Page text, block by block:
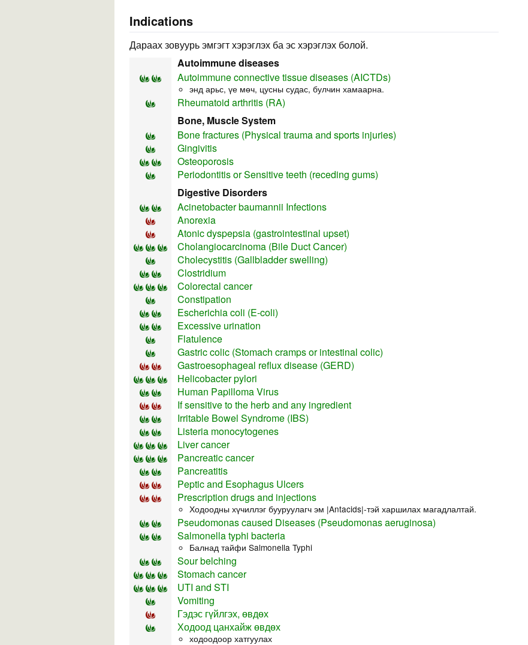
Indications
Дараах зовуурь эмгэгт хэрэглэх ба эс хэрэглэх болой.
Autoimmune diseases
Autoimmune connective tissue diseases (AICTDs)
энд арьс, үе мөч, цусны судас, булчин хамаарна.
Rheumatoid arthritis (RA)
Bone, Muscle System
Bone fractures (Physical trauma and sports injuries)
Gingivitis
Osteoporosis
Periodontitis or Sensitive teeth (receding gums)
Digestive Disorders
Acinetobacter baumannii Infections
Anorexia
Atonic dyspepsia (gastrointestinal upset)
Cholangiocarcinoma (Bile Duct Cancer)
Cholecystitis (Gallbladder swelling)
Clostridium
Colorectal cancer
Constipation
Escherichia coli (E-coli)
Excessive urination
Flatulence
Gastric colic (Stomach cramps or intestinal colic)
Gastroesophageal reflux disease (GERD)
Helicobacter pylori
Human Papilloma Virus
If sensitive to the herb and any ingredient
Irritable Bowel Syndrome (IBS)
Listeria monocytogenes
Liver cancer
Pancreatic cancer
Pancreatitis
Peptic and Esophagus Ulcers
Prescription drugs and injections
Ходоодны хүчиллэг бууруулагч эм |Antacids|-тэй харшилах магадлалтай.
Pseudomonas caused Diseases (Pseudomonas aeruginosa)
Salmonella typhi bacteria
Балнад тайфи Salmonella Typhi
Sour belching
Stomach cancer
UTI and STI
Vomiting
Гэдэс гүйлгэх, өвдөх
Ходоод цанхайж өвдөх
ходоодоор хатгуулах